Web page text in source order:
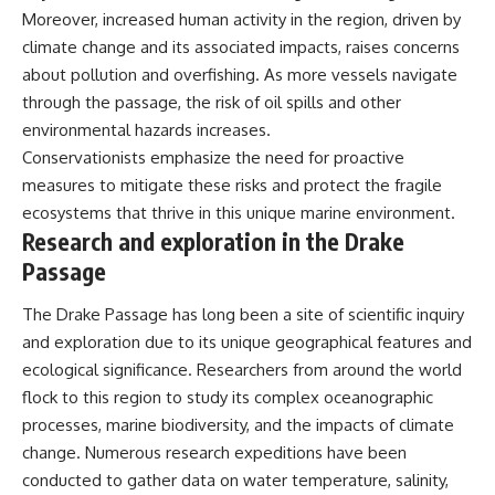
Moreover, increased human activity in the region, driven by
climate change and its associated impacts, raises concerns
about pollution and overfishing. As more vessels navigate
through the passage, the risk of oil spills and other
environmental hazards increases.
Conservationists emphasize the need for proactive
measures to mitigate these risks and protect the fragile
ecosystems that thrive in this unique marine environment.
Research and exploration in the Drake
Passage
The Drake Passage has long been a site of scientific inquiry
and exploration due to its unique geographical features and
ecological significance. Researchers from around the world
flock to this region to study its complex oceanographic
processes, marine biodiversity, and the impacts of climate
change. Numerous research expeditions have been
conducted to gather data on water temperature, salinity,